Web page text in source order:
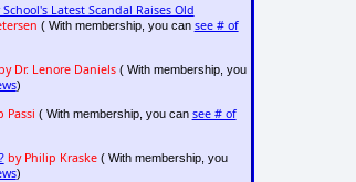
Latest Scandal Raises Old
( With membership, you can see # of
Dr. Lenore Daniels( With membership, you
)
Passi ( With membership, you can see # of
by Philip Kraske( With membership, you
)